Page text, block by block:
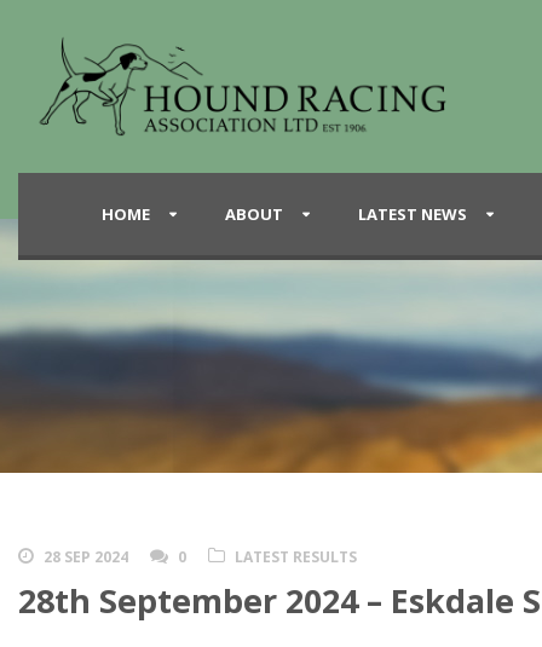
HOME ABOUT LATEST NEWS
28 SEP 2024 0 LATEST RESULTS
28th September 2024 – Eskdale